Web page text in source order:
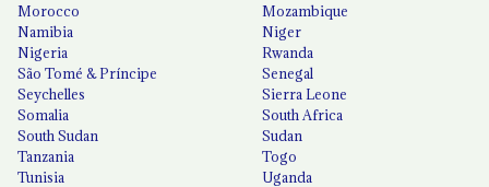
Morocco
Mozambique
Namibia
Niger
Nigeria
Rwanda
São Tomé & Príncipe
Senegal
Seychelles
Sierra Leone
Somalia
South Africa
South Sudan
Sudan
Tanzania
Togo
Tunisia
Uganda